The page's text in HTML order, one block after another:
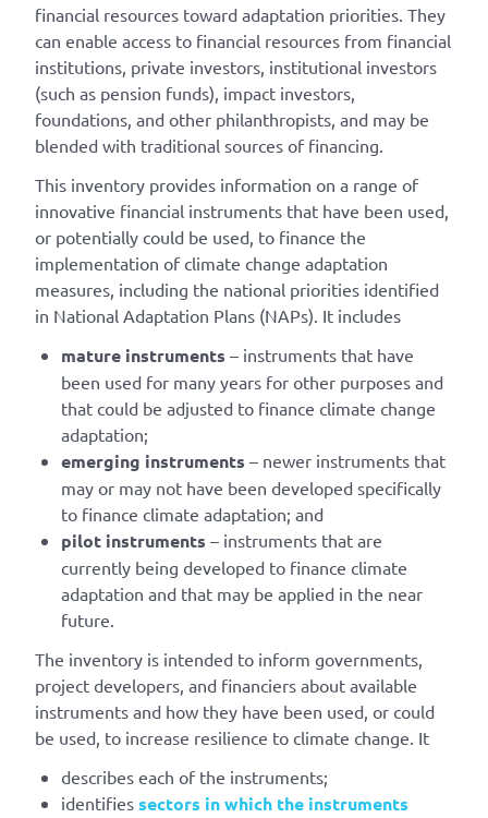
financial resources toward adaptation priorities. They
can enable access to financial resources from financial
institutions, private investors, institutional investors
(such as pension funds), impact investors,
foundations, and other philanthropists, and may be
blended with traditional sources of financing.
This inventory provides information on a range of
innovative financial instruments that have been used,
or potentially could be used, to finance the
implementation of climate change adaptation
measures, including the national priorities identified
in National Adaptation Plans (NAPs). It includes
mature instruments – instruments that have
been used for many years for other purposes and
that could be adjusted to finance climate change
adaptation;
emerging instruments – newer instruments that
may or may not have been developed specifically
to finance climate adaptation; and
pilot instruments – instruments that are
currently being developed to finance climate
adaptation and that may be applied in the near
future.
The inventory is intended to inform governments,
project developers, and financiers about available
instruments and how they have been used, or could
be used, to increase resilience to climate change. It
describes each of the instruments;
identifies sectors in which the instruments